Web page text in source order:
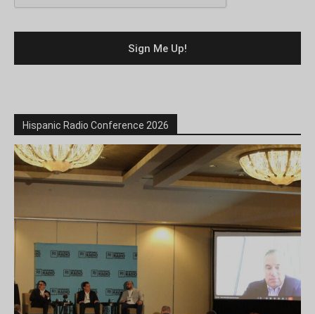
Hispanic Radio Conference 2026